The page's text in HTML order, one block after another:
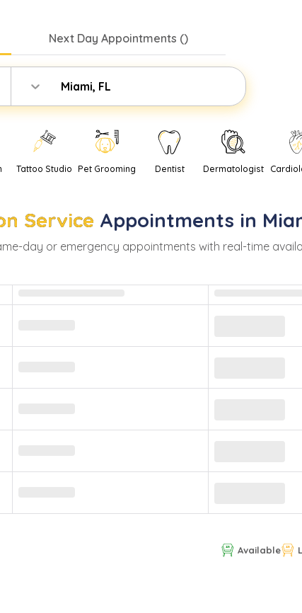
Next Day Appointments ()
Miami, FL
Tattoo Studio Pet Grooming Dentist Dermatologist
Service Appointments in
day or emergency appointments with real-time
Available